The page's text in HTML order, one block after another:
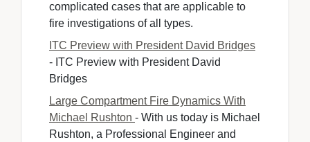
complicated cases that are applicable to
fire investigations of all types.
ITC Preview with President David Bridges
- ITC Preview with President David
Bridges
Large Compartment Fire Dynamics With
Michael Rushton - With us today is Michael
Rushton, a Professional Engineer and